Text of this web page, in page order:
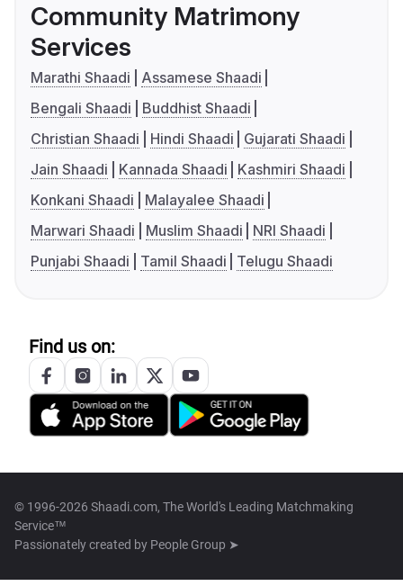
Community Matrimony
Services
Marathi Shaadi
Assamese Shaadi
Bengali Shaadi
Buddhist Shaadi
Christian Shaadi
Hindi Shaadi
Gujarati Shaadi
Jain Shaadi
Kannada Shaadi
Kashmiri Shaadi
Konkani Shaadi
Malayalee Shaadi
Marwari Shaadi
Muslim Shaadi
NRI Shaadi
Punjabi Shaadi
Tamil Shaadi Telugu Shaadi
Find us on:
© 1996-2026 Shaadi.com, The World's Leading Matchmaking
Service™
Passionately created by People Group ➤